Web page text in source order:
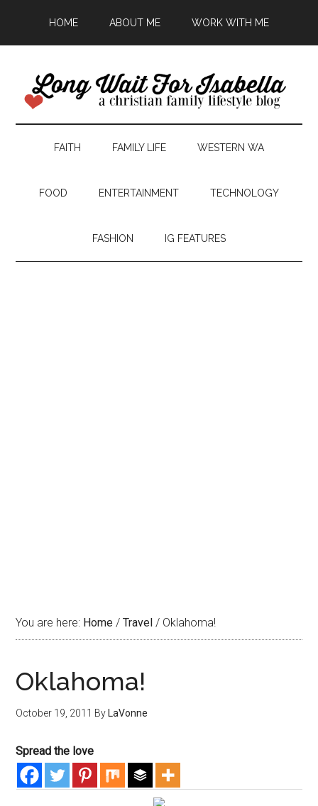
HOME ABOUT ME WORK WITH ME
FAITH FAMILY LIFE WESTERN WA
FOOD ENTERTAINMENT TECHNOLOGY
FASHION IG FEATURES
You are here: Home / Travel / Oklahoma!
Oklahoma!
October 19, 2011 By LaVonne
Spread the love